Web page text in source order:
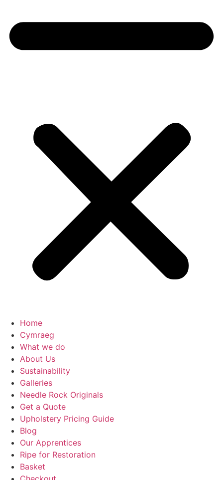
Home
Cymraeg
What we do
About Us
Sustainability
Galleries
Needle Rock Originals
Get a Quote
Upholstery Pricing Guide
Blog
Our Apprentices
Ripe for Restoration
Basket